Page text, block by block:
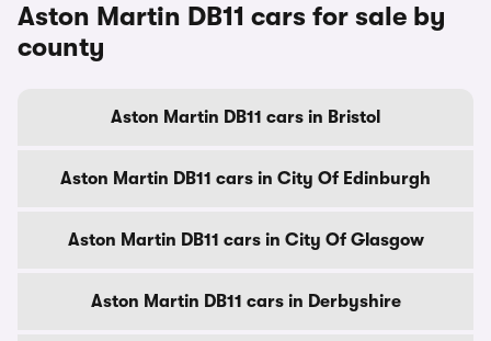
Aston Martin DB11 cars for sale by
county
Aston Martin DB11 cars in Bristol
Aston Martin DB11 cars in City Of Edinburgh
Aston Martin DB11 cars in City Of Glasgow
Aston Martin DB11 cars in Derbyshire